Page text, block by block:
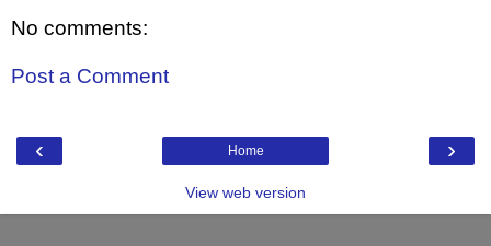
No comments:
Post a Comment
‹ ›
Home
View web version